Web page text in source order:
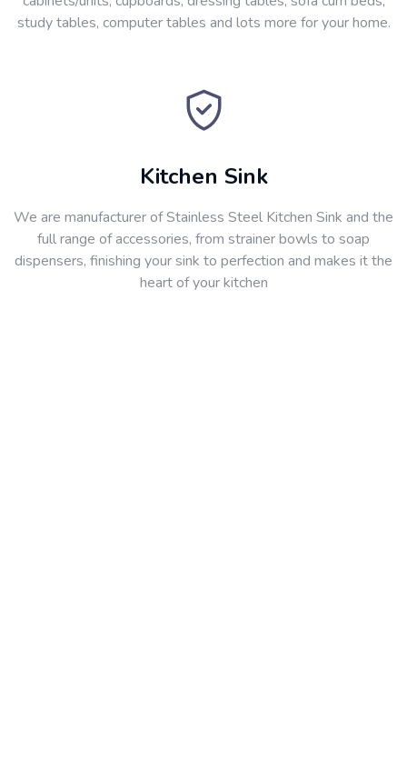
study tables, computer tables and lots more for your home.
Kitchen Sink
We are manufacturer of Stainless Steel Kitchen Sink and the
full range of accessories, from strainer bowls to soap
dispensers, finishing your sink to perfection and makes it the
heart of your kitchen